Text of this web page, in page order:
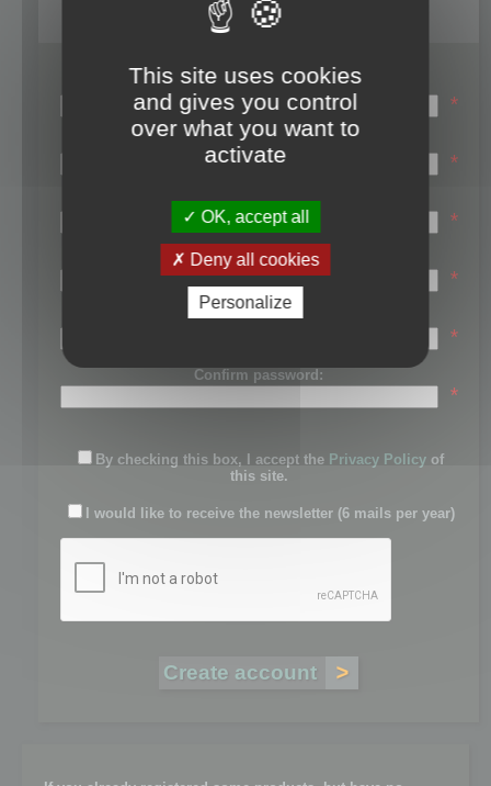
Register
Login name:
*
Email:
*
First name:
*
Last name:
*
Password:
*
Confirm password:
*
By checking this box, I accept the Privacy Policy of
this site.
I would like to receive the newsletter (6 mails per year)
This site uses cookies
and gives you control
over what you want to
activate
OK, accept all
Deny all cookies
Personalize